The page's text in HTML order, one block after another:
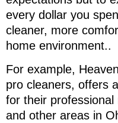
every dollar you
cleaner, more
home environment..
For example,
pro cleaners, offers
for their professional
and other areas in